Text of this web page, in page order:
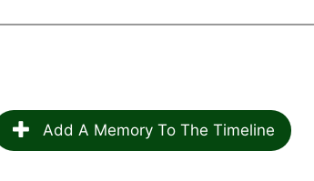
Add A Memory To The Timeline